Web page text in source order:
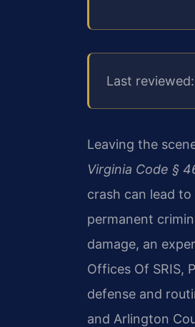
Last
Leaving the
Virginia Code §
crash can lead
permanent
damage, an
Offices Of SRIS,
defense and
and Arlington